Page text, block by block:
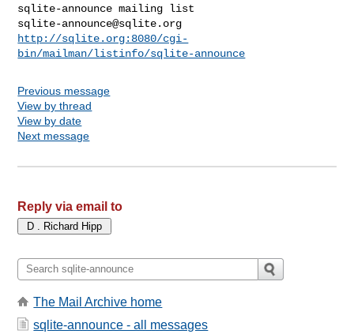
sqlite-announce@sqlite.org
http://sqlite.org:8080/cgi-
bin/mailman/listinfo/sqlite-announce
Previous message
View by thread
View by date
Next message
Reply via email to
The Mail Archive home
sqlite-announce - all messages